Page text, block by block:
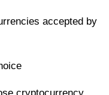
accepted by